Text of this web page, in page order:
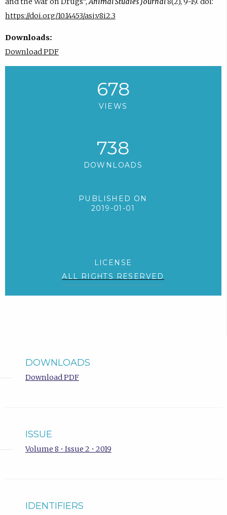
https://doi.org/10.14453/asj.v8i2.3
Downloads:
Download PDF
678
VIEWS
738
DOWNLOADS
PUBLISHED ON
2019-01-01
LICENSE
ALL RIGHTS RESERVED
DOWNLOADS
Download PDF
ISSUE
Volume 8 • Issue 2 • 2019
IDENTIFIERS